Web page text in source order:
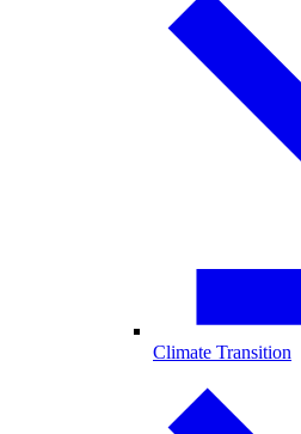
Climate Transition